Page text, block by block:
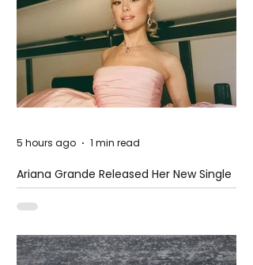
Ariana Grande Released Her New Single
– Petal
5 hours ago 1 min read